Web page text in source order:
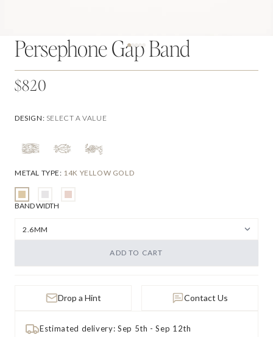
Persephone Gap Band
$820
DESIGN: SELECT A VALUE
METAL TYPE: 14K YELLOW GOLD
BAND WIDTH
ADD TO CART
Drop a Hint Contact Us
Estimated delivery: Sep 5th - Sep 12th